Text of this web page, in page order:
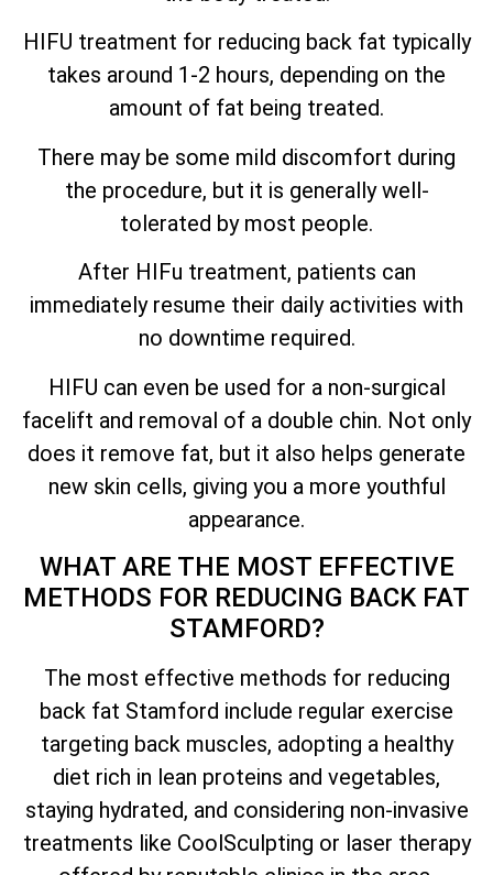
HIFU treatment for reducing back fat typically
takes around 1-2 hours, depending on the
amount of fat being treated.
There may be some mild discomfort during
the procedure, but it is generally well-
tolerated by most people.
After HIFu treatment, patients can
immediately resume their daily activities with
no downtime required.
HIFU can even be used for a non-surgical
facelift and removal of a double chin. Not only
does it remove fat, but it also helps generate
new skin cells, giving you a more youthful
appearance.
WHAT ARE THE MOST EFFECTIVE
METHODS FOR REDUCING BACK FAT
STAMFORD?
The most effective methods for reducing
back fat Stamford include regular exercise
targeting back muscles, adopting a healthy
diet rich in lean proteins and vegetables,
staying hydrated, and considering non-invasive
treatments like CoolSculpting or laser therapy